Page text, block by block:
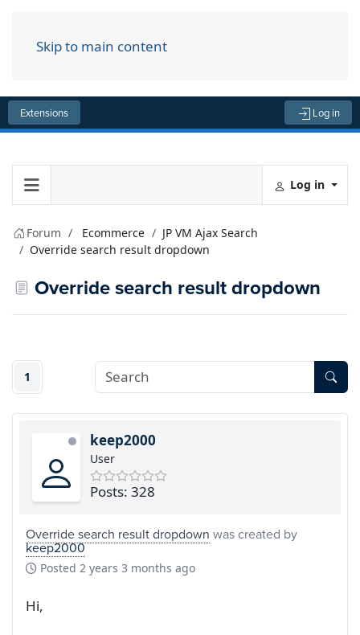
Skip to main content
Extensions Log in
Log in
Forum Ecommerce
JP VM Ajax Search
Override search result dropdown
Override search result dropdown
1
keep2000
User
Posts: 328
Override search result dropdown was created by
keep2000
Posted 2 years 3 months ago
Hi,